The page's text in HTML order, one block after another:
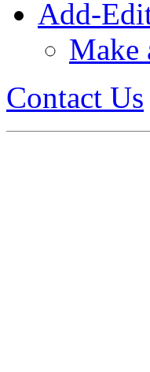
Add-
Make
Contact Us